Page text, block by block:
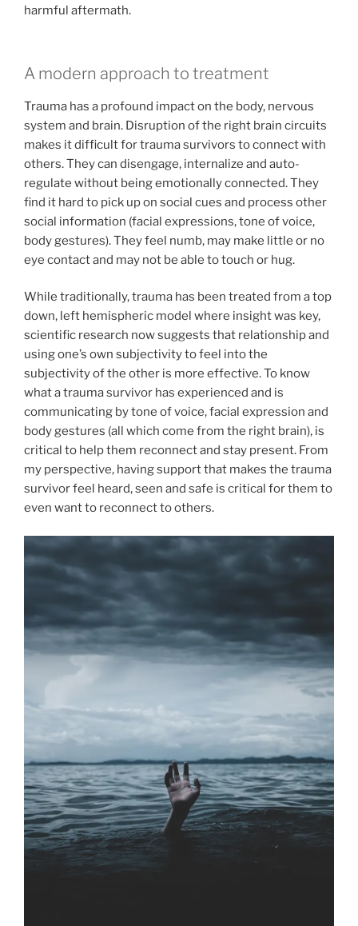
harmful aftermath.
A modern approach to treatment
Trauma has a profound impact on the body, nervous
system and brain. Disruption of the right brain circuits
makes it difficult for trauma survivors to connect with
others. They can disengage, internalize and auto-
regulate without being emotionally connected. They
find it hard to pick up on social cues and process other
social information (facial expressions, tone of voice,
body gestures). They feel numb, may make little or no
eye contact and may not be able to touch or hug.
While traditionally, trauma has been treated from a top
down, left hemispheric model where insight was key,
scientific research now suggests that relationship and
using one’s own subjectivity to feel into the
subjectivity of the other is more effective. To know
what a trauma survivor has experienced and is
communicating by tone of voice, facial expression and
body gestures (all which come from the right brain), is
critical to help them reconnect and stay present. From
my perspective, having support that makes the trauma
survivor feel heard, seen and safe is critical for them to
even want to reconnect to others.